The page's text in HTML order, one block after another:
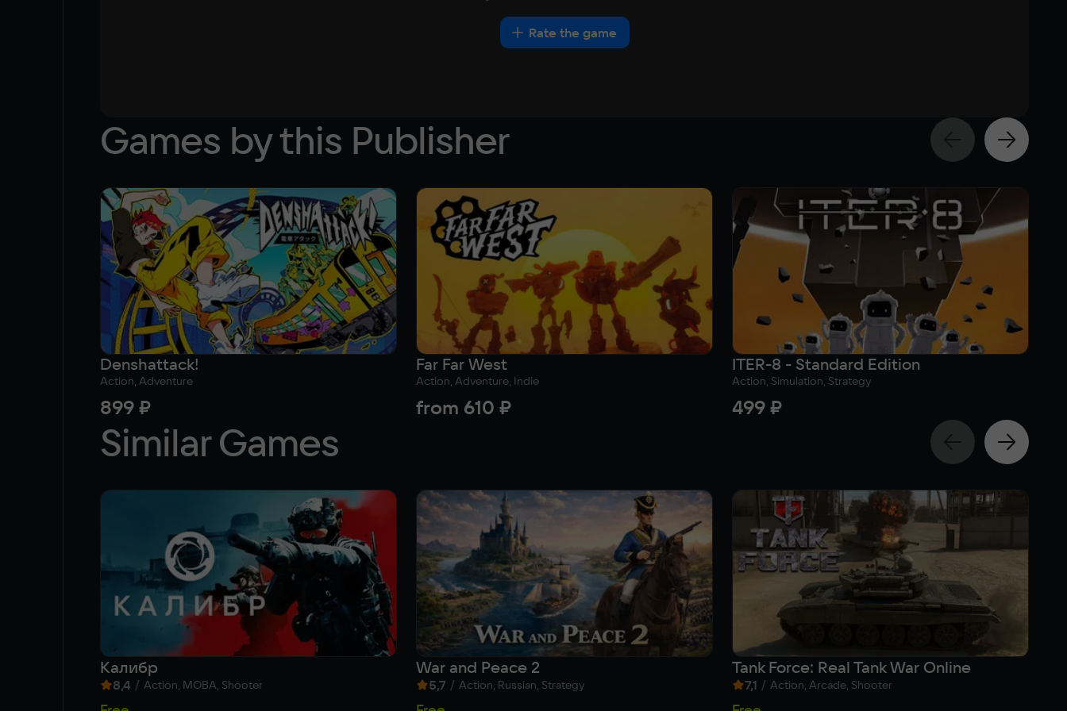
Rate the game
Games by this Publisher
Denshattack!
Action, Adventure
899 ₽
Far Far West
Action, Adventure, Indie
from 610 ₽
ITER-8 - Standard Edition
Action, Simulation, Strategy
499 ₽
Similar Games
Калибр
8,4 / Action, MOBA, Shooter
War and Peace 2
5,7 / Action, Russian, Strategy
Tank Force: Real Tank War Online
7,1 / Action, Arcade, Shooter